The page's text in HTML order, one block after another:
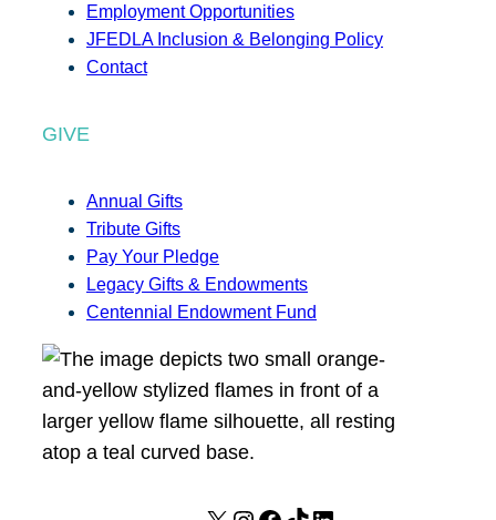
Employment Opportunities
JFEDLA Inclusion & Belonging Policy
Contact
GIVE
Annual Gifts
Tribute Gifts
Pay Your Pledge
Legacy Gifts & Endowments
Centennial Endowment Fund